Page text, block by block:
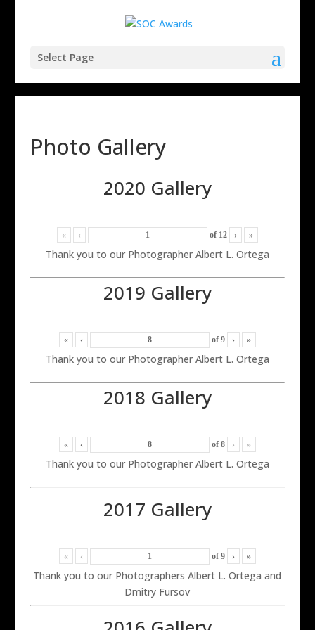
Select Page
Photo Gallery
2020 Gallery
« ‹ of 12 › »
Thank you to our Photographer Albert L. Ortega
2019 Gallery
« ‹ of 9 › »
Thank you to our Photographer Albert L. Ortega
2018 Gallery
« ‹ of 8 › »
Thank you to our Photographer Albert L. Ortega
2017 Gallery
« ‹ of 9 › »
Thank you to our Photographers Albert L. Ortega and
Dmitry Fursov